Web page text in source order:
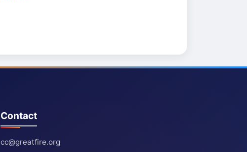
Contact
cc@greatfire.org